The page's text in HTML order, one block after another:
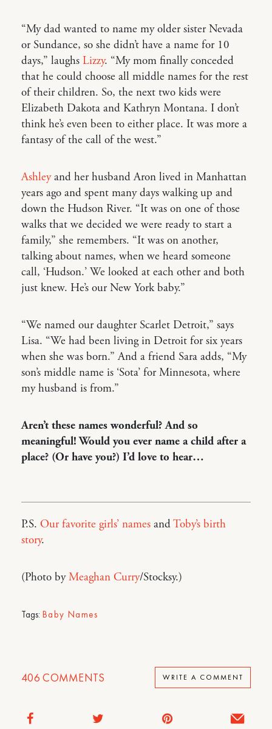
“My dad wanted to name my older sister Nevada
or Sundance, so she didn’t have a name for 10
days,” laughs Lizzy. “My mom finally conceded
that he could choose all middle names for the rest
of their children. So, the next two kids were
Elizabeth Dakota and Kathryn Montana. I don’t
think he’s even been to either place. It was more a
fantasy of the call of the west.”
Ashleyand her husband Aron lived in Manhattan
years ago and spent many days walking up and
down the Hudson River. “It was on one of those
walks that we decided we were ready to start a
family,” she remembers. “It was on another,
talking about names, when we heard someone
call, ‘Hudson.’ We looked at each other and both
just knew. He’s our New York baby.”
“We named our daughter Scarlet Detroit,” says
Lisa. “We had been living in Detroit for six years
when she was born.” And a friend Sara adds, “My
son’s middle name is ‘Sota’ for Minnesota, where
my husband is from.”
Aren’t these names wonderful? And so
meaningful! Would you ever name a child after a
place? (Or have you?) I’d love to hear…
P.S. Our favorite girls’ names andToby’s birth
story.
(Photo byMeaghan Curry/Stocksy.)
Tags: Baby Names
406 COMMENTS WRITE A COMMENT